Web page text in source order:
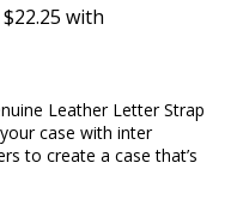
Leather Letter Strap
case with inter
to create a case that’s